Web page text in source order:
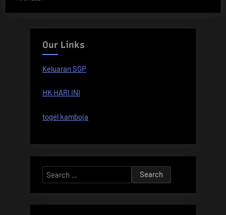
Our Links
Keluaran SGP
HK HARI INI
togel kamboja
Search
for: